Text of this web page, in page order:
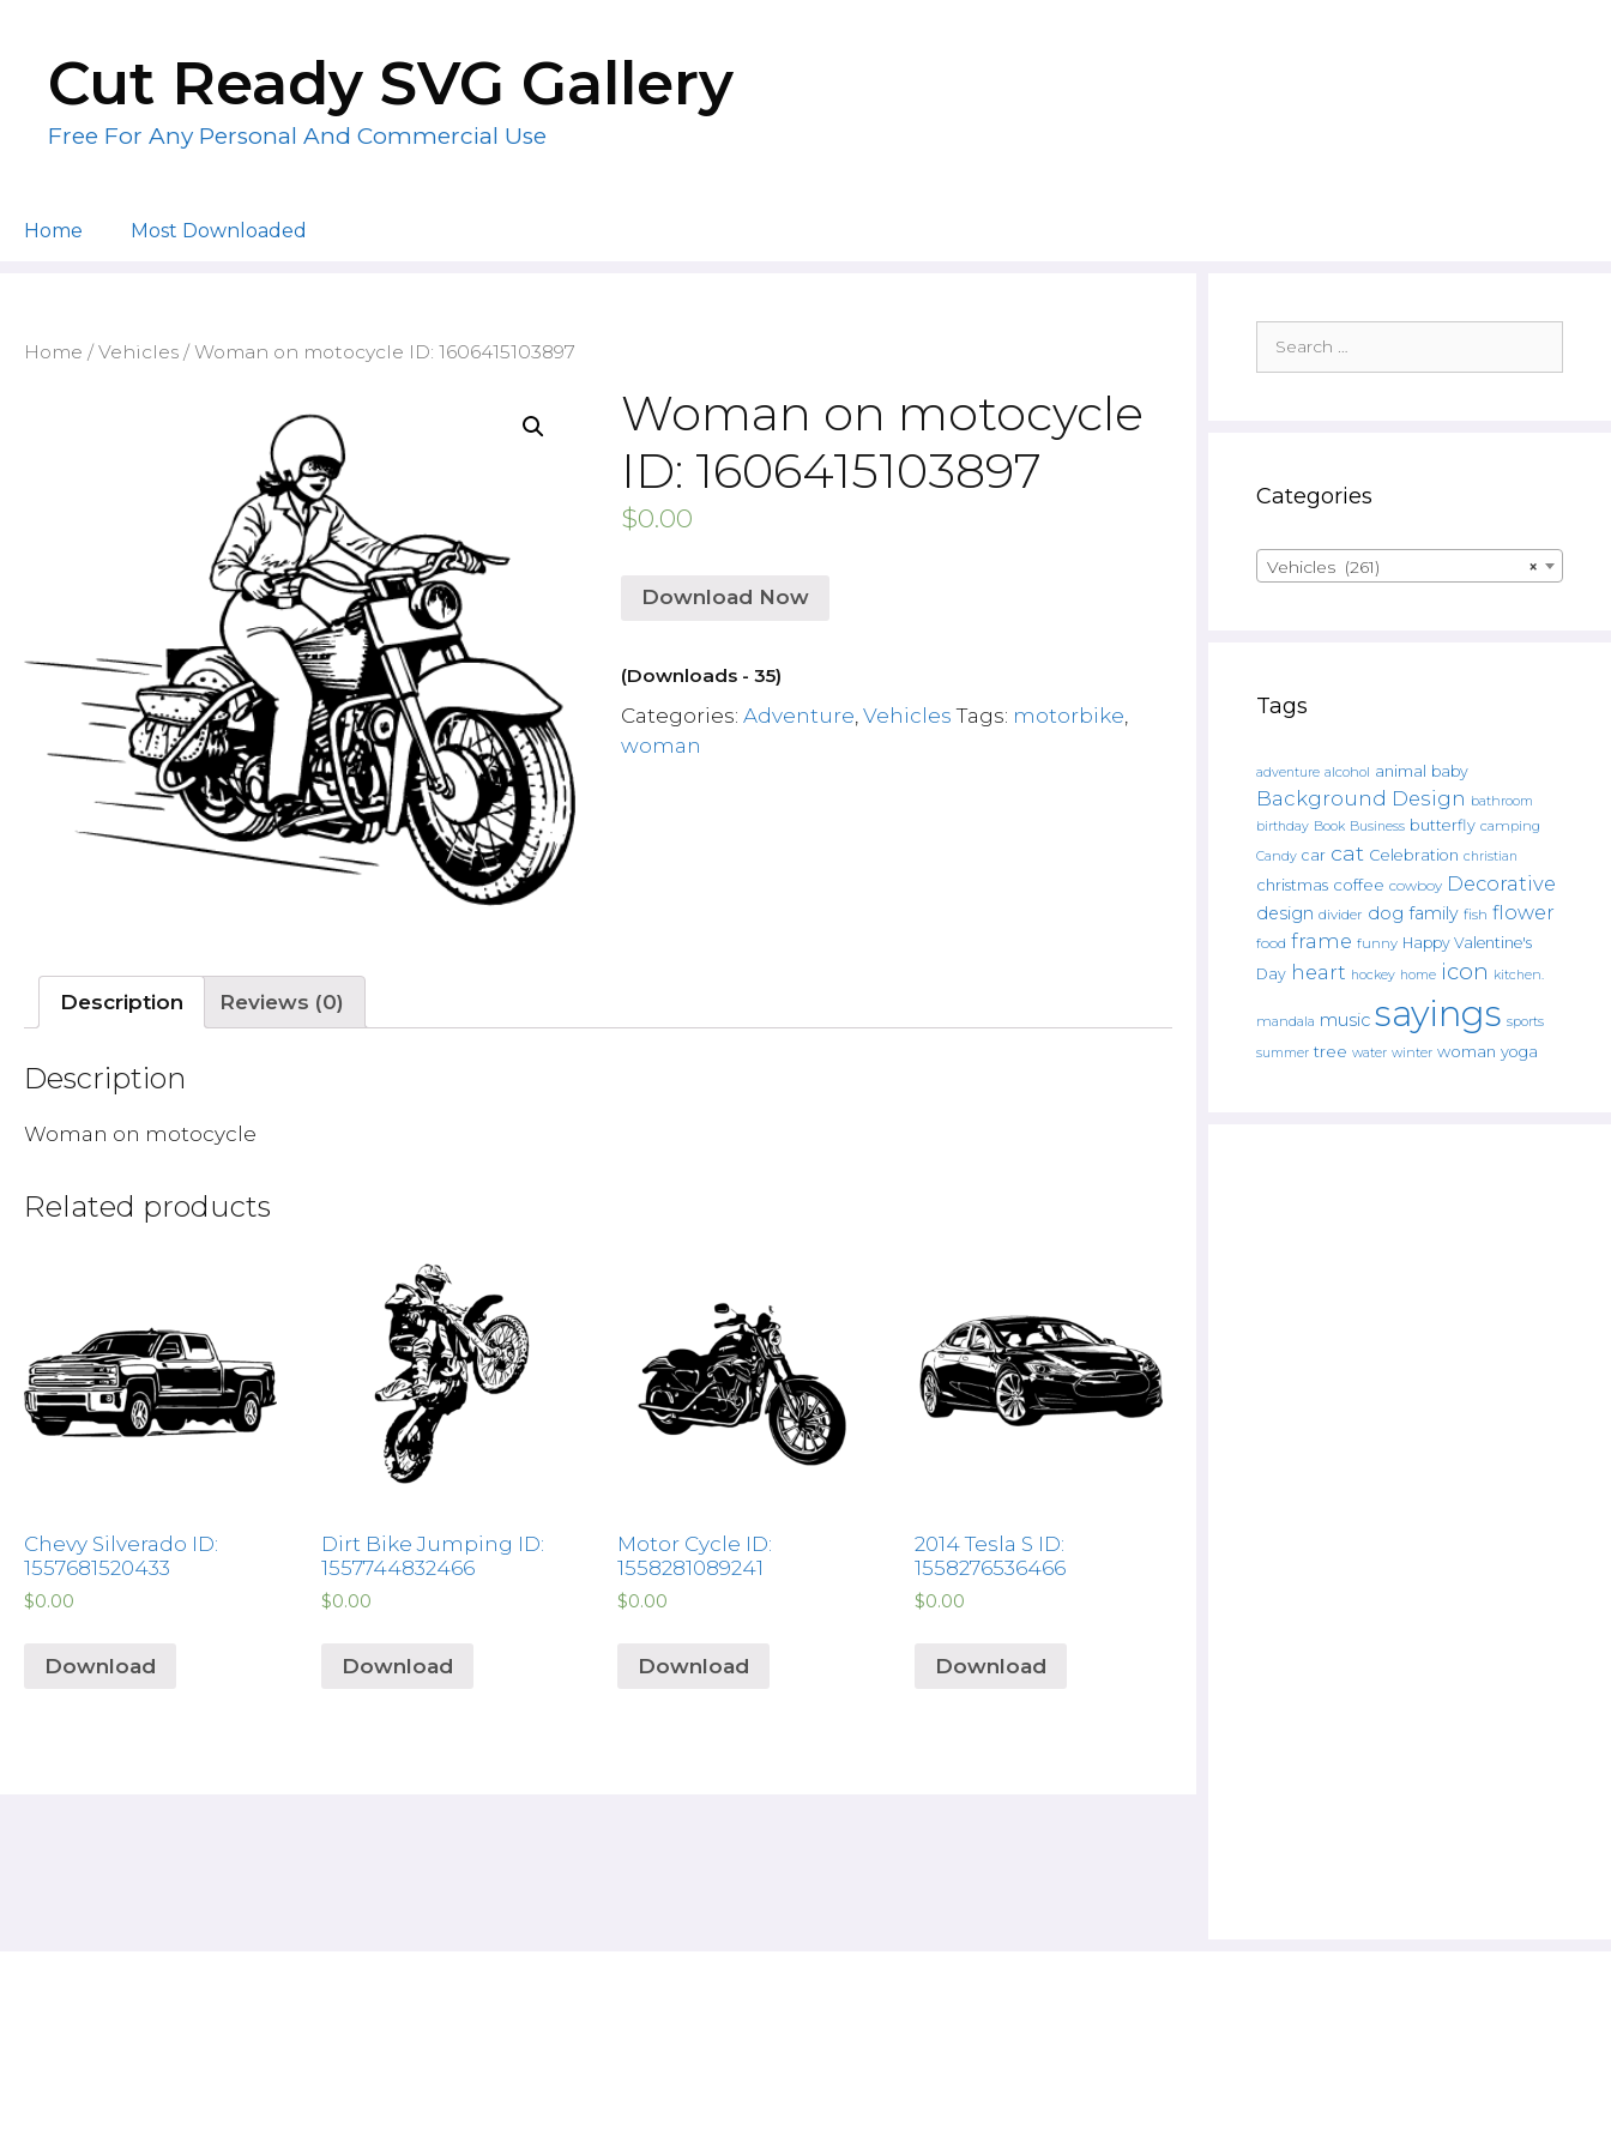
contentCut Ready SVG Gallery
Free For Any Personal And Commercial Use
Home Most Downloaded
Home /Vehicles / Woman on motocycle ID: 1606415103897
Woman on motocycle
ID: 1606415103897
$0.00
Download Now
(Downloads - 35)
Categories:Adventure ,Vehicles Tags: motorbike
woman
Description Reviews (0)
Description
Woman on motocycle
Related products
Chevy Silverado ID:
1557681520433
$0.00
Download
Dirt Bike Jumping ID:
1557744832466
$0.00
Download
Motor Cycle ID:
1558281089241
$0.00
Download
2014 Tesla S ID:
1558276536466
$0.00
Download
for:
Categories
×
Vehicles (261)
Tags
adventure alcohol animal baby
Background Design bathroom
birthday Book Business butterfly camping
Candy car cat Celebration christian
christmas coffee cowboy Decorative
design divider dog family fish flower
food frame funny Happy Valentine's
Day heart hockey home icon kitchen.
mandala music sayings sports
summer tree water winter woman yoga